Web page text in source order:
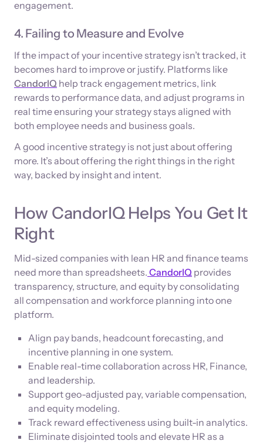
engagement.
4. Failing to Measure and Evolve
If the impact of your incentive strategy isn’t tracked, it
becomes hard to improve or justify. Platforms like
CandorIQ help track engagement metrics, link
rewards to performance data, and adjust programs in
real time ensuring your strategy stays aligned with
both employee needs and business goals.
A good incentive strategy is not just about offering
more. It’s about offering the right things in the right
way, backed by insight and intent.
How CandorIQ Helps You Get It
Right
Mid-sized companies with lean HR and finance teams
need more than spreadsheets. CandorIQ provides
transparency, structure, and equity by consolidating
all compensation and workforce planning into one
platform.
Align pay bands, headcount forecasting, and
incentive planning in one system.
Enable real-time collaboration across HR, Finance,
and leadership.
Support geo-adjusted pay, variable compensation,
and equity modeling.
Track reward effectiveness using built-in analytics.
Eliminate disjointed tools and elevate HR as a